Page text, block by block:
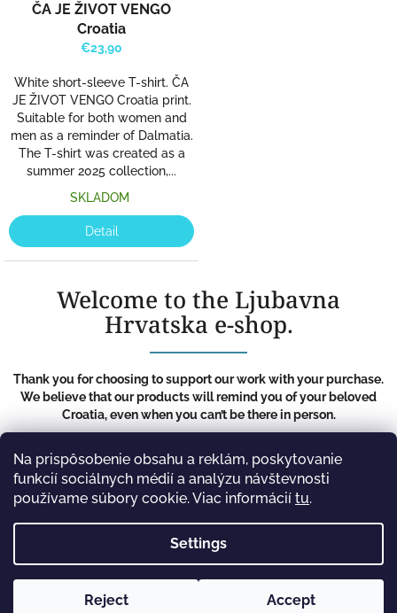
Na prispôsobenie obsahu a reklám, poskytovanie
funkcií sociálnych médií a analýzu návštevnosti
používame súbory cookie. Viac informácií tu.
Settings
Reject Accept
ČA JE ŽIVOT VENGO
Croatia
€23,90
White short-sleeve T-shirt. ČA
JE ŽIVOT VENGO Croatia print.
Suitable for both women and
men as a reminder of Dalmatia.
The T-shirt was created as a
summer 2025 collection,...
SKLADOM
Detail
Welcome to the Ljubavna
Hrvatska e-shop.
Thank you for choosing to support our work with your purchase.
We believe that our products will remind you of your beloved
Croatia, even when you can’t be there in person.
Information for you
Created by Shoptet Ljubavna Hrvatska